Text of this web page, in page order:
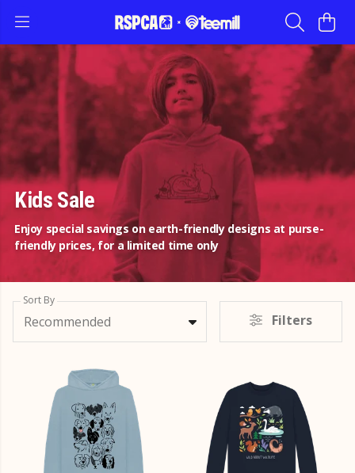
Kids Sale
Enjoy special savings on earth-friendly designs at purse-
friendly prices, for a limited time only
Sort By
Recommended Filters